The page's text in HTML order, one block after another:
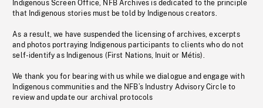
Indigenous Screen Office, NFB Archives is dedicated to the principle
that Indigenous stories must be told by Indigenous creators.
As a result, we have suspended the licensing of archives, excerpts
and photos portraying Indigenous participants to clients who do not
self-identify as Indigenous (First Nations, Inuit or Métis).
We thank you for bearing with us while we dialogue and engage with
Indigenous communities and the NFB’s Industry Advisory Circle to
review and update our archival protocols